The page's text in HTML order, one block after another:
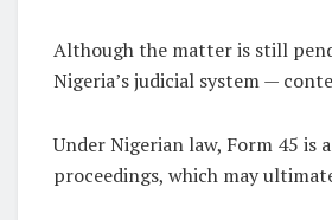
Although the matter is still
Nigeria’s judicial system —
Under Nigerian law, Form 45
proceedings, which may